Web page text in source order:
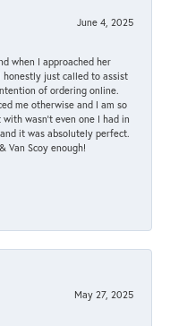
June 4, 2025
when I approached her
just called to assist
of ordering online.
me otherwise and I am so
wasn't even one I had in
it was absolutely perfect.
Van Scoy enough!
May 27, 2025